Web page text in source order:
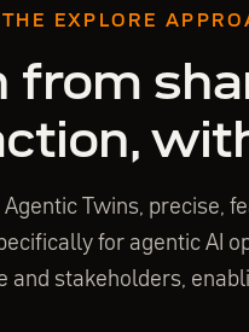
THE EXPLORE
from
Twins, precise,
for agentic AI
stakeholders,